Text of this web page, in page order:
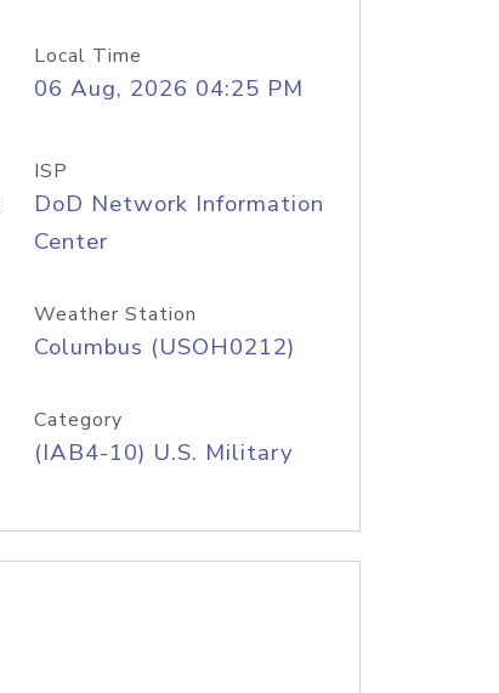
Local Time
06 Aug, 2026 04:25 PM
ISP
DoD Network Information
Center
Weather Station
Columbus (USOH0212)
Category
(IAB4-10) U.S. Military